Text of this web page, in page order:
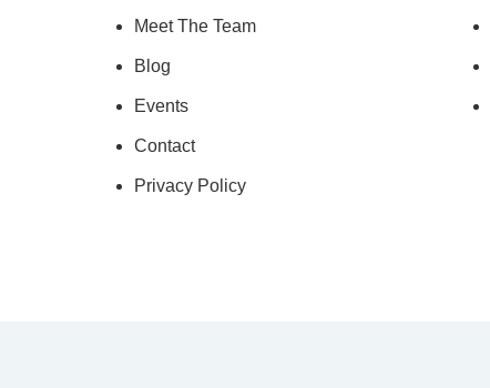
Meet The Team
Blog
Events
Contact
Privacy Policy